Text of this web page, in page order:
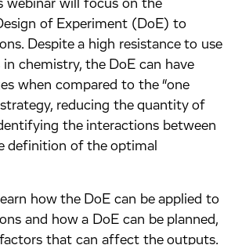
webinar will focus on the
of Experiment (DoE) to
Despite a high resistance to use
chemistry, the DoE can have
when compared to the “one
reducing the quantity of
the interactions between
definition of the optimal
how the DoE can be applied to
and how a DoE can be planned,
that can affect the outputs.